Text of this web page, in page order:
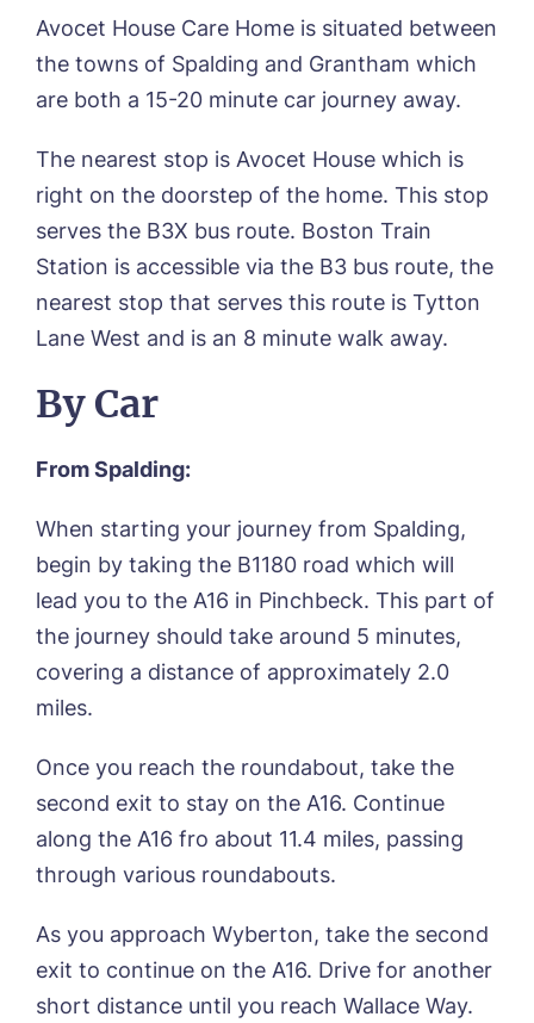
Avocet House Care Home is situated between
the towns of Spalding and Grantham which
are both a 15-20 minute car journey away.
The nearest stop is Avocet House which is
right on the doorstep of the home. This stop
serves the B3X bus route. Boston Train
Station is accessible via the B3 bus route, the
nearest stop that serves this route is Tytton
Lane West and is an 8 minute walk away.
By Car
From Spalding:
When starting your journey from Spalding,
begin by taking the B1180 road which will
lead you to the A16 in Pinchbeck. This part of
the journey should take around 5 minutes,
covering a distance of approximately 2.0
miles.
Once you reach the roundabout, take the
second exit to stay on the A16. Continue
along the A16 fro about 11.4 miles, passing
through various roundabouts.
As you approach Wyberton, take the second
exit to continue on the A16. Drive for another
short distance until you reach Wallace Way.
Call me back